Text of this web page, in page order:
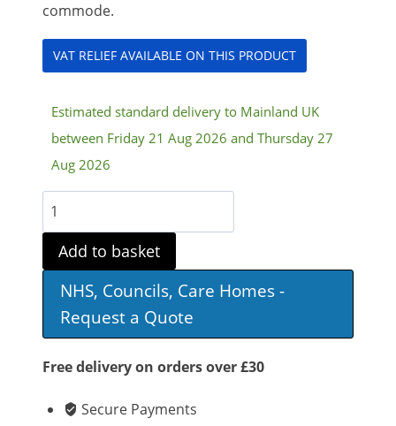
commode.
VAT RELIEF AVAILABLE ON THIS PRODUCT
Estimated standard delivery to Mainland UK
between Friday 21 Aug 2026 and Thursday 27
Aug 2026
Royale
Flushing
Commode
quantity
Add to basket
NHS, Councils, Care Homes -
Request a Quote
Free delivery on orders over £30
Secure Payments